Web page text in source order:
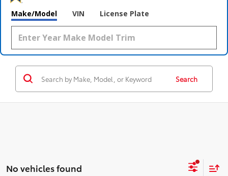
Make/Model VIN License Plate
Search
No vehicles found